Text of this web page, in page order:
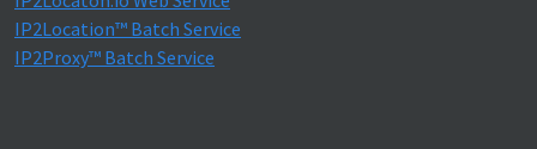
IP2Location™ Batch Service
IP2Proxy™ Batch Service